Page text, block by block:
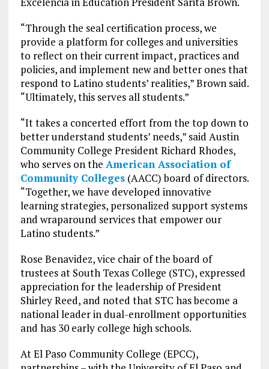
“Through the seal certification process, we
provide a platform for colleges and universities
to reflect on their current impact, practices and
policies, and implement new and better ones that
respond to Latino students’ realities,” Brown said.
“Ultimately, this serves all students.”
“It takes a concerted effort from the top down to
better understand students’ needs,” said Austin
Community College President Richard Rhodes,
who serves on the American Association of
Community Colleges(AACC) board of directors.
“Together, we have developed innovative
learning strategies, personalized support systems
and wraparound services that empower our
Latino students.”
Rose Benavidez, vice chair of the board of
trustees at South Texas College (STC), expressed
appreciation for the leadership of President
Shirley Reed, and noted that STC has become a
national leader in dual-enrollment opportunities
and has 30 early college high schools.
At El Paso Community College (EPCC),